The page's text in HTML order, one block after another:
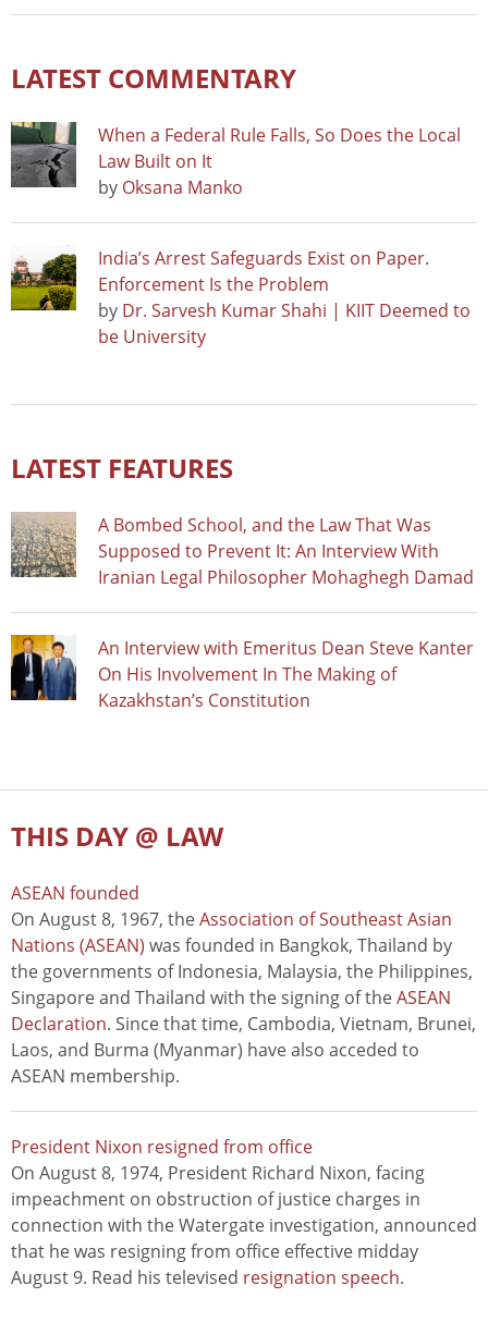
LATEST COMMENTARY
When a Federal Rule Falls, So Does the Local
Law Built on It
by Oksana Manko
India’s Arrest Safeguards Exist on Paper.
Enforcement Is the Problem
by Dr. Sarvesh Kumar Shahi | KIIT Deemed to
be University
LATEST FEATURES
A Bombed School, and the Law That Was
Supposed to Prevent It: An Interview With
Iranian Legal Philosopher Mohaghegh Damad
An Interview with Emeritus Dean Steve Kanter
On His Involvement In The Making of
Kazakhstan’s Constitution
THIS DAY @ LAW
ASEAN founded
On August 8, 1967, theAssociation of Southeast Asian
Nations (ASEAN) was founded in Bangkok, Thailand by
the governments of Indonesia, Malaysia, the Philippines,
Singapore and Thailand with the signing of theASEAN
Declaration. Since that time, Cambodia, Vietnam, Brunei,
Laos, and Burma (Myanmar) have also acceded to
ASEAN membership.
President Nixon resigned from office
On August 8, 1974, President Richard Nixon, facing
impeachment on obstruction of justice charges in
connection with the Watergate investigation, announced
that he was resigning from office effective midday
August 9. Read his televised resignation speech.